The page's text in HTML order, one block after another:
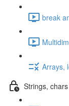
break
Arrays,
Strings,